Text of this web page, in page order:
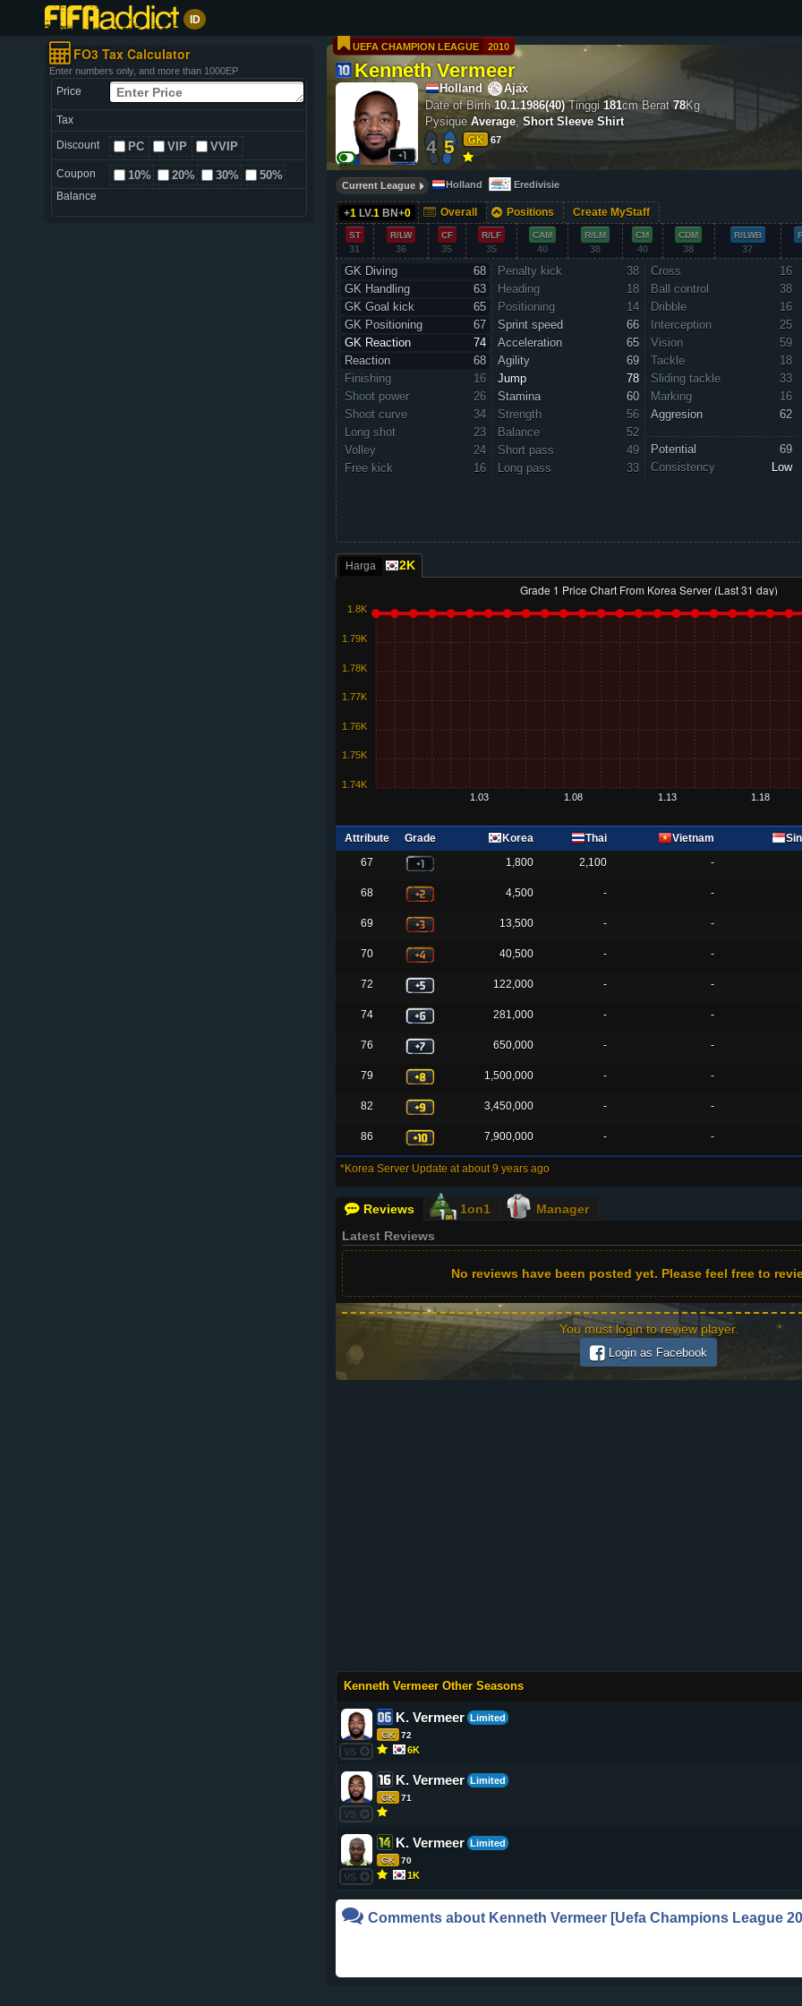
ID
FO3 Tax Calculator
Enter numbers only, and more than 1000EP
Price
Tax
Discount
PC VIP VVIP
Coupon 10% 20% 30% 50%
Balance
Kenneth Vermeer
UEFA CHAMPION LEAGUE 2010
Holland
Ajax
Date of Birth 10.1.1986(40) Tinggi 181cm Berat 78Kg
Pysique Average, Short Sleeve Shirt
4 5 GK 67
Current League Holland Eredivisie
+1 LV.1 BN+0 Overall Positions Create MyStaff
ST
31
R/LW
36
CF
35
R/LF
35
CAM
40
R/LM
38
CM
40
CDM
38
R/LWB
37
GK Diving
68
GK Handling
63
GK Goal kick
65
GK Positioning
67
GK Reaction
74
Reaction
68
Finishing
16
Shoot power
26
Shoot curve
34
Long shot
23
Volley
24
Free kick
16
Penalty kick
38
Heading
18
Positioning
14
Sprint speed
66
Acceleration
65
Agility
69
Jump
78
Stamina
60
Strength
56
Balance
52
Short pass
49
Long pass
33
Cross
16
Ball control
38
Dribble
16
Interception
25
Vision
59
Tackle
18
Sliding tackle
33
Marking
16
Aggresion
62
Potential
69
Consistency
Low
Harga 2K
Grade 1 Price Chart From Korea Server (Last 31 day)
1.03 1.08 1.13 1.18
1.74K
1.75K
1.76K
1.77K
1.78K
1.79K
1.8K
Attribute Grade Korea Thai Vietnam
67
1,800 2,100 -
68 4,500 - -
69 13,500 - -
70 40,500 - -
72 122,000 - -
74 281,000 - -
76 650,000 - -
79 1,500,000 - -
82 3,450,000 - -
86 7,900,000 - -
*Korea Server Update at about 9 years ago
Reviews 1on1
Manager
Latest Reviews
No reviews have been posted yet. Please feel free to
You must login to review player.
Login as Facebook
Kenneth Vermeer Other Seasons
VS
K. Vermeer Limited
GK 72
6K
VS
K. Vermeer Limited
GK 71
VS
K. Vermeer Limited
GK 70
1K
Comments about Kenneth Vermeer [Uefa Champions League